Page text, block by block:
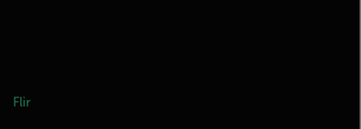
Flir